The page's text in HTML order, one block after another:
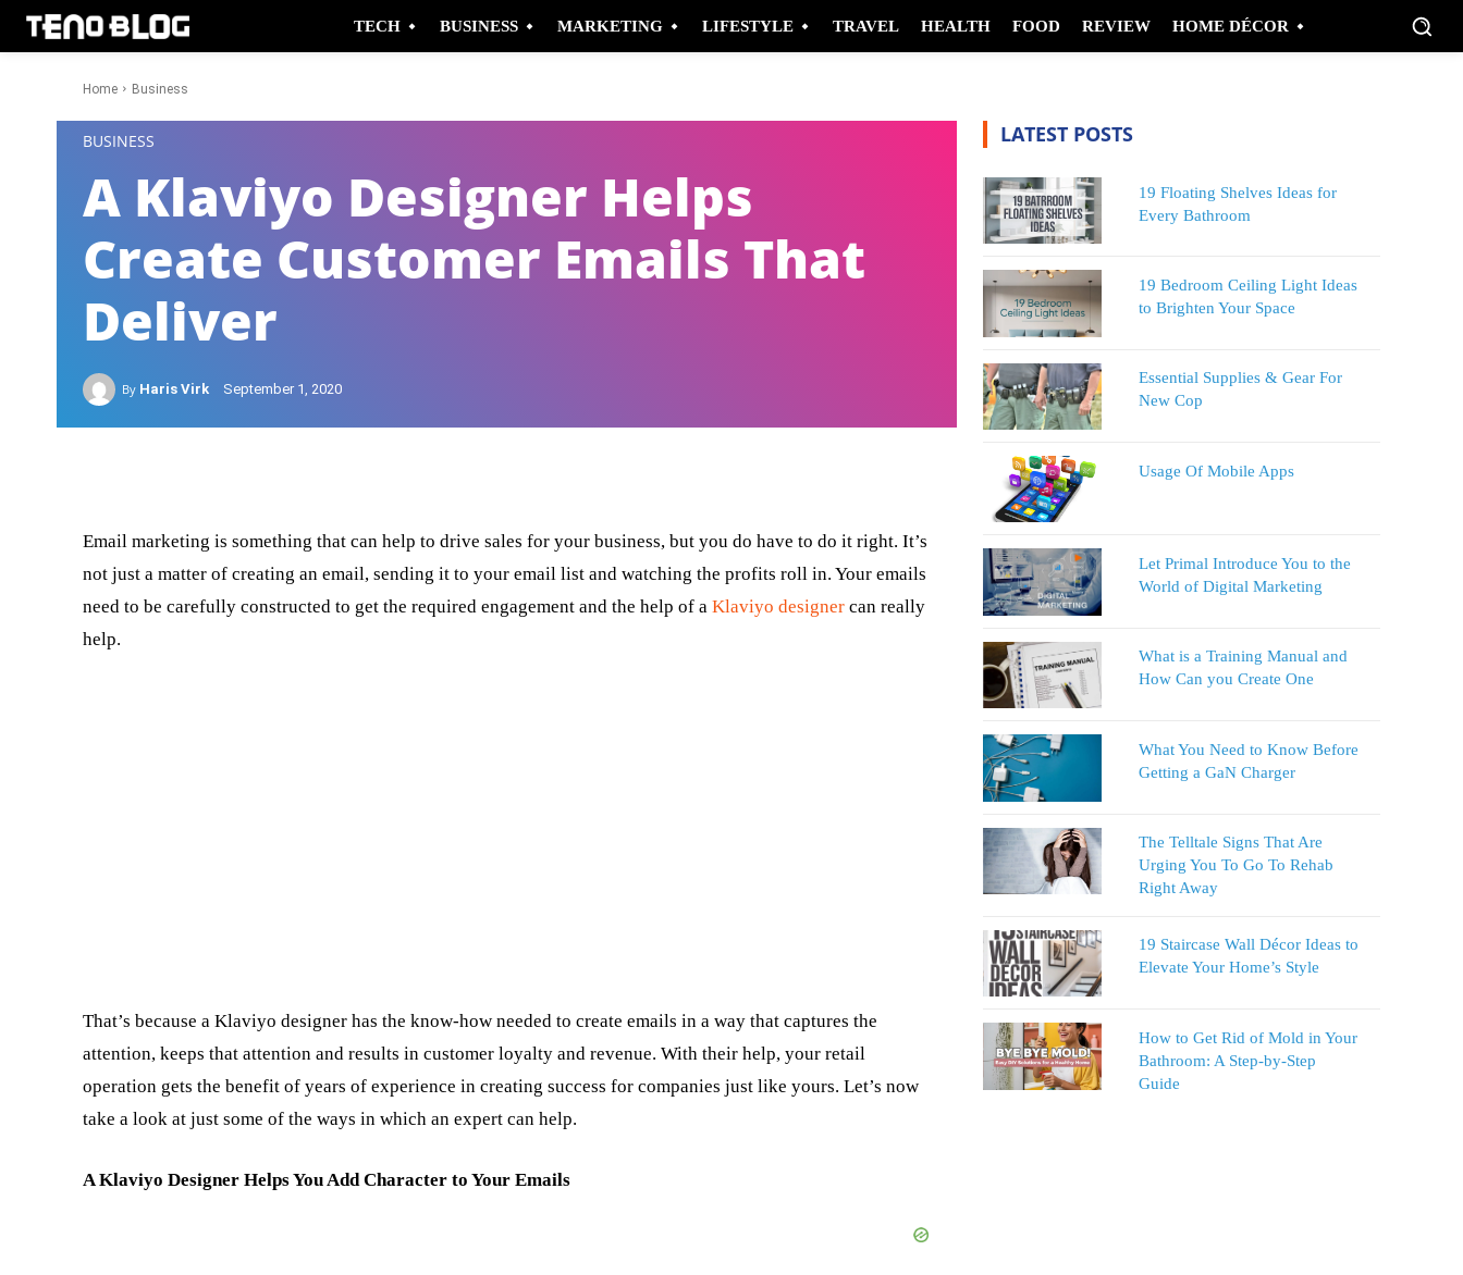
TECH BUSINESS MARKETING LIFESTYLE TRAVEL HEALTH FOOD REVIEW HOME DÉCOR
Home Business
BUSINESS
A Klaviyo Designer Helps
Create Customer Emails That
Deliver
By Haris Virk September 1, 2020
Email marketing is something that can help to drive sales for your business, but you do have to do it right. It’s
not just a matter of creating an email, sending it to your email list and watching the profits roll in. Your emails
need to be carefully constructed to get the required engagement and the help of a Klaviyo designer can really
help.
That’s because a Klaviyo designer has the know-how needed to create emails in a way that captures the
attention, keeps that attention and results in customer loyalty and revenue. With their help, your retail
operation gets the benefit of years of experience in creating success for companies just like yours. Let’s now
take a look at just some of the ways in which an expert can help.
A Klaviyo Designer Helps You Add Character to Your Emails
LATEST POSTS
19 Floating Shelves Ideas for
Every Bathroom
19 Bedroom Ceiling Light Ideas
to Brighten Your Space
Essential Supplies & Gear For
New Cop
Usage Of Mobile Apps
Let Primal Introduce You to the
World of Digital Marketing
What is a Training Manual and
How Can you Create One
What You Need to Know Before
Getting a GaN Charger
The Telltale Signs That Are
Urging You To Go To Rehab
Right Away
19 Staircase Wall Décor Ideas to
Elevate Your Home’s Style
How to Get Rid of Mold in Your
Bathroom: A Step-by-Step
Guide